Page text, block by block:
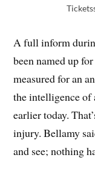
A full inform
been named up
measured for an
the intelligence of
earlier today.
injury. Bellamy
and see; nothing